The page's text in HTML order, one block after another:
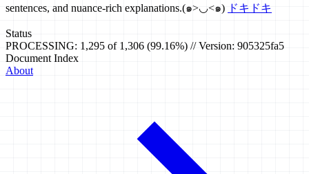
sentences, and nuance-rich explanations.(๑>◡<๑) ドキドキ
Status
PROCESSING: 1,295 of 1,306 (99.16%) // Version: 905325fa5
Document Index
About